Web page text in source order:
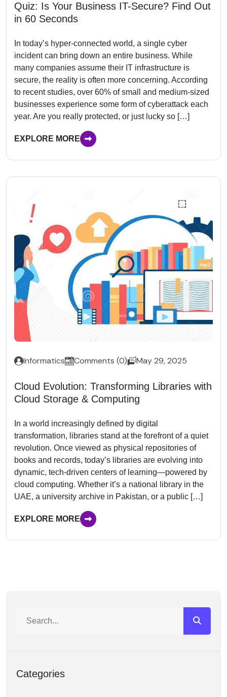
Quiz: Is Your Business IT-Secure? Find Out
in 60 Seconds
In today’s hyper-connected world, a single cyber
incident can bring down an entire business. While
many companies assume their IT infrastructure is
secure, the reality is often more concerning. According
to recent studies, over 60% of small and medium-sized
businesses experience some form of cyberattack each
year. Are you really protected, or just lucky so […]
EXPLORE MORE
Informatics Comments (0) May 29, 2025
Cloud Evolution: Transforming Libraries with
Cloud Storage & Computing
In a world increasingly defined by digital
transformation, libraries stand at the forefront of a quiet
revolution. Once viewed as physical repositories of
books and records, today’s libraries are evolving into
dynamic, tech-driven centers of learning—powered by
cloud computing. Whether it’s a national library in the
UAE, a university archive in Pakistan, or a public […]
EXPLORE MORE
Categories